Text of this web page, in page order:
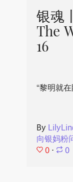
银魂
The
16
“黎明就
By
向银妈粉
0 ⋅ 0